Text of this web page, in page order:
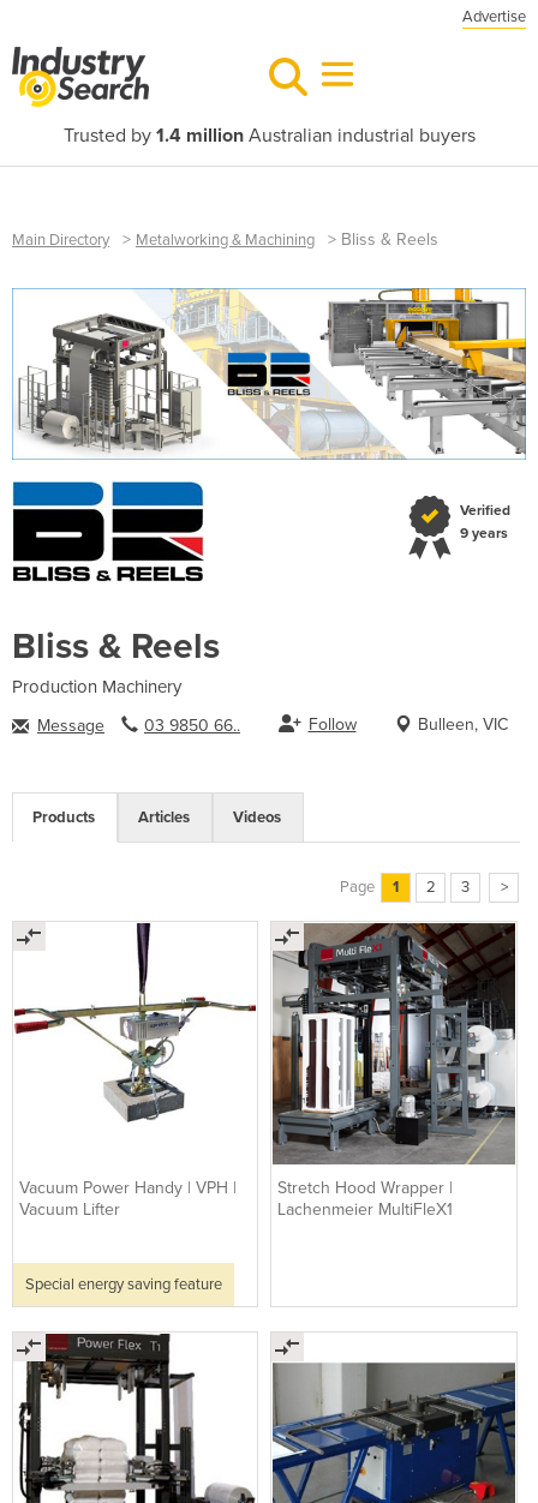
Advertise
Trusted by 1.4 millionAustralian industrial buyers
Main Directory > Metalworking & Machining > Bliss & Reels
Bliss & Reels
Verified
9 years
Production Machinery
Message 03 9850 66.. Follow Bulleen, VIC
Products Articles Videos
Page 1 2 3 >
Vacuum Power Handy | VPH |
Vacuum Lifter
Special energy saving feature
Stretch Hood Wrapper |
Lachenmeier MultiFleX1